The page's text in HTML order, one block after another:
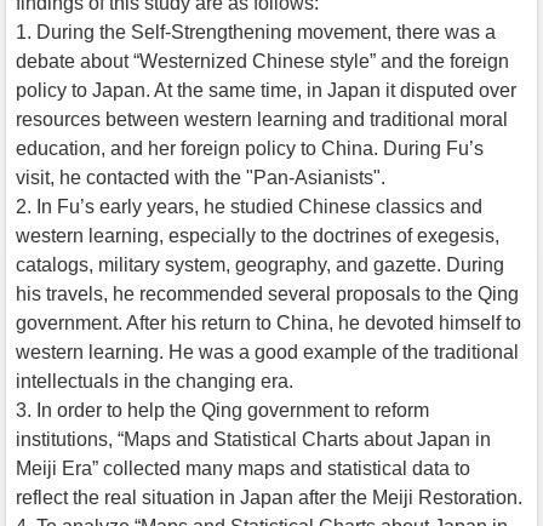
1. During the Self-Strengthening movement, there was a
debate about “Westernized Chinese style” and the foreign
policy to Japan. At the same time, in Japan it disputed over
resources between western learning and traditional moral
education, and her foreign policy to China. During Fu’s
visit, he contacted with the "Pan-Asianists".
2. In Fu’s early years, he studied Chinese classics and
western learning, especially to the doctrines of exegesis,
catalogs, military system, geography, and gazette. During
his travels, he recommended several proposals to the Qing
government. After his return to China, he devoted himself to
western learning. He was a good example of the traditional
intellectuals in the changing era.
3. In order to help the Qing government to reform
institutions, “Maps and Statistical Charts about Japan in
Meiji Era” collected many maps and statistical data to
reflect the real situation in Japan after the Meiji Restoration.